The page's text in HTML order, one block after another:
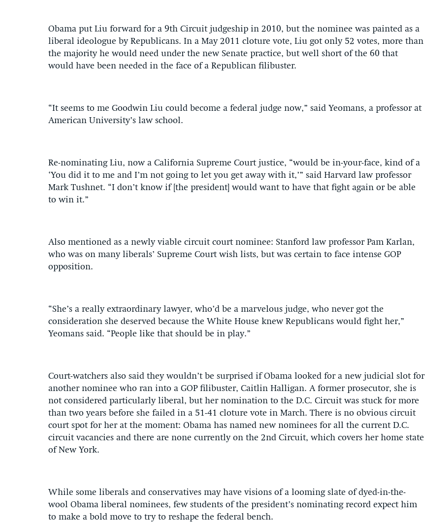
Obama put Liu forward for a 9th Circuit judgeship in 2010, but the nominee was painted as a
liberal ideologue by Republicans. In a May 2011 cloture vote, Liu got only 52 votes, more than
the majority he would need under the new Senate practice, but well short of the 60 that
would have been needed in the face of a Republican filibuster.
“It seems to me Goodwin Liu could become a federal judge now,” said Yeomans, a professor at
American University’s law school.
Re-nominating Liu, now a California Supreme Court justice, “would be in-your-face, kind of a
‘You did it to me and I’m not going to let you get away with it,’” said Harvard law professor
Mark Tushnet. “I don’t know if [the president] would want to have that fight again or be able
to win it.”
Also mentioned as a newly viable circuit court nominee: Stanford law professor Pam Karlan,
who was on many liberals’ Supreme Court wish lists, but was certain to face intense GOP
opposition.
“She’s a really extraordinary lawyer, who’d be a marvelous judge, who never got the
consideration she deserved because the White House knew Republicans would fight her,”
Yeomans said. “People like that should be in play.”
Court-watchers also said they wouldn’t be surprised if Obama looked for a new judicial slot for
another nominee who ran into a GOP filibuster, Caitlin Halligan. A former prosecutor, she is
not considered particularly liberal, but her nomination to the D.C. Circuit was stuck for more
than two years before she failed in a 51-41 cloture vote in March. There is no obvious circuit
court spot for her at the moment: Obama has named new nominees for all the current D.C.
circuit vacancies and there are none currently on the 2nd Circuit, which covers her home state
of New York.
While some liberals and conservatives may have visions of a looming slate of dyed-in-the-
wool Obama liberal nominees, few students of the president’s nominating record expect him
to make a bold move to try to reshape the federal bench.